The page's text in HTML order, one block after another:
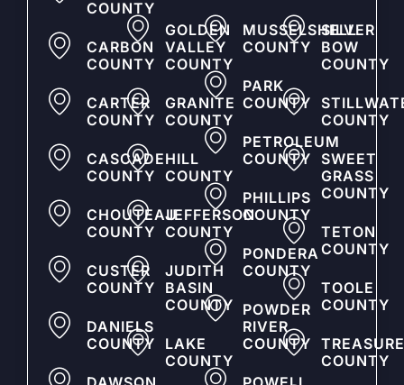
COUNTY
CARBON
COUNTY
CARTER
COUNTY
CASCADE
COUNTY
CHOUTEAU
COUNTY
CUSTER
COUNTY
DANIELS
COUNTY
GOLDEN
VALLEY
COUNTY
GRANITE
COUNTY
HILL
COUNTY
JEFFERSON
COUNTY
JUDITH
BASIN
COUNTY
LAKE
COUNTY
MUSSELSHELL
COUNTY
PARK
COUNTY
PETROLEUM
COUNTY
PHILLIPS
COUNTY
PONDERA
COUNTY
POWDER
RIVER
COUNTY
SILVER
BOW
COUNTY
COUNTY
SWEET
GRASS
COUNTY
TETON
COUNTY
TOOLE
COUNTY
TREASURE
COUNTY